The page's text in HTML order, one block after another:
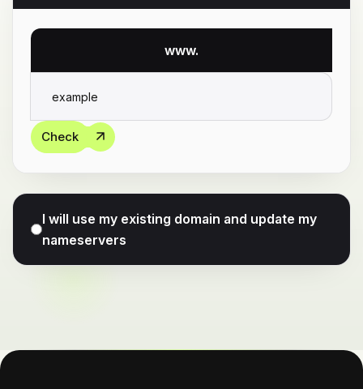
www.
Check
I will use my existing domain and update my
nameservers